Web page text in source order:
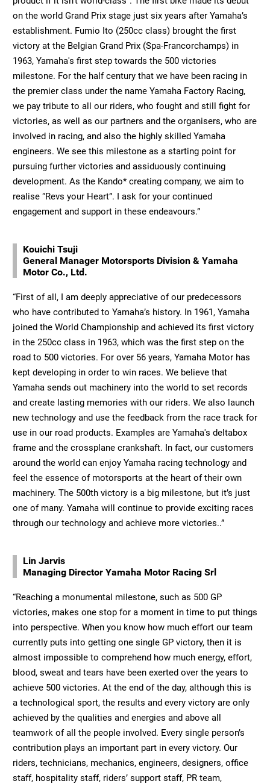
on the world Grand Prix stage just six years after Yamaha’s
establishment. Fumio Ito (250cc class) brought the first
victory at the Belgian Grand Prix (Spa-Francorchamps) in
1963, Yamaha's first step towards the 500 victories
milestone. For the half century that we have been racing in
the premier class under the name Yamaha Factory Racing,
we pay tribute to all our riders, who fought and still fight for
victories, as well as our partners and the organisers, who are
involved in racing, and also the highly skilled Yamaha
engineers. We see this milestone as a starting point for
pursuing further victories and assiduously continuing
development. As the Kando* creating company, we aim to
realise “Revs your Heart”. I ask for your continued
engagement and support in these endeavours.”
Kouichi Tsuji
General Manager Motorsports Division & Yamaha
Motor Co., Ltd.
“First of all, I am deeply appreciative of our predecessors
who have contributed to Yamaha’s history. In 1961, Yamaha
joined the World Championship and achieved its first victory
in the 250cc class in 1963, which was the first step on the
road to 500 victories. For over 56 years, Yamaha Motor has
kept developing in order to win races. We believe that
Yamaha sends out machinery into the world to set records
and create lasting memories with our riders. We also launch
new technology and use the feedback from the race track for
use in our road products. Examples are Yamaha's deltabox
frame and the crossplane crankshaft. In fact, our customers
around the world can enjoy Yamaha racing technology and
feel the essence of motorsports at the heart of their own
machinery. The 500th victory is a big milestone, but it’s just
one of many. Yamaha will continue to provide exciting races
through our technology and achieve more victories..”
Lin Jarvis
Managing Director Yamaha Motor Racing Srl
“Reaching a monumental milestone, such as 500 GP
victories, makes one stop for a moment in time to put things
into perspective. When you know how much effort our team
currently puts into getting one single GP victory, then it is
almost impossible to comprehend how much energy, effort,
blood, sweat and tears have been exerted over the years to
achieve 500 victories. At the end of the day, although this is
a technological sport, the results and every victory are only
achieved by the qualities and energies and above all
teamwork of all the people involved. Every single person’s
contribution plays an important part in every victory. Our
riders, technicians, mechanics, engineers, designers, office
staff, hospitality staff, riders’ support staff, PR team,